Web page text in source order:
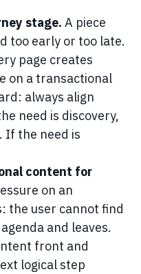
stage. A piece
too early or too late.
page creates
on a transactional
always align
need is discovery,
If the need is
content for
on an
the user cannot find
and leaves.
front and
logical step